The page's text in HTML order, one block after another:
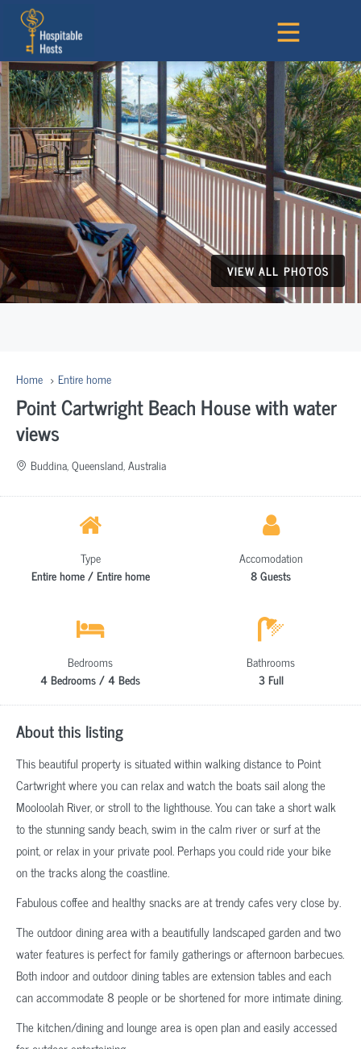
VIEW ALL PHOTOS
Home Entire home
Point Cartwright Beach House with water
views
Buddina, Queensland, Australia
Type
Entire home / Entire home
Accomodation
8 Guests
Bedrooms
4 Bedrooms / 4 Beds
Bathrooms
3 Full
About this listing
This beautiful property is situated within walking distance to Point
Cartwright where you can relax and watch the boats sail along the
Mooloolah River, or stroll to the lighthouse. You can take a short walk
to the stunning sandy beach, swim in the calm river or surf at the
point, or relax in your private pool. Perhaps you could ride your bike
on the tracks along the coastline.
Fabulous coffee and healthy snacks are at trendy cafes very close by.
The outdoor dining area with a beautifully landscaped garden and two
water features is perfect for family gatherings or afternoon barbecues.
Both indoor and outdoor dining tables are extension tables and each
can accommodate 8 people or be shortened for more intimate dining.
The kitchen/dining and lounge area is open plan and easily accessed